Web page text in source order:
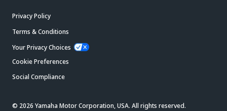
Privacy Policy
Terms & Conditions
Your Privacy Choices
Cookie Preferences
Social Compliance
© 2026 Yamaha Motor Corporation, USA. All rights reserved.